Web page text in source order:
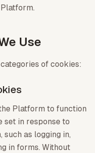
Use
of cookies:
Platform to function
set in response to
as logging in,
in forms. Without